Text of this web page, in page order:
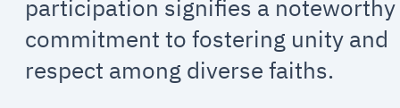
participation signifies a noteworthy
commitment to fostering unity and
respect among diverse faiths.